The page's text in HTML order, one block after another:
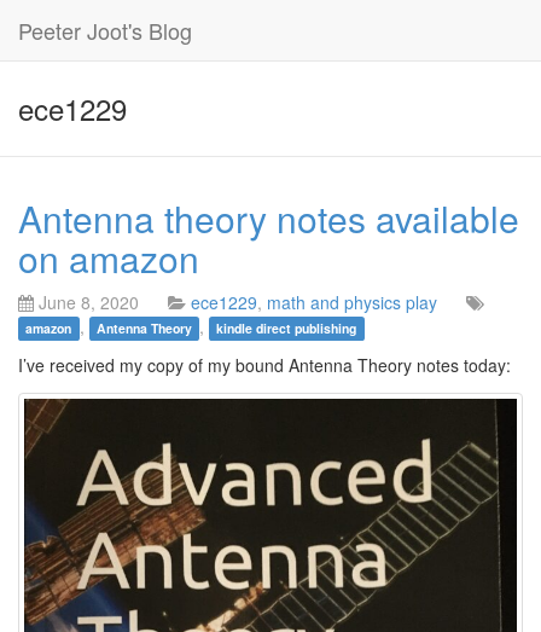
Peeter Joot's Blog
ece1229
Antenna theory notes available
on amazon
June 8, 2020 ece1229, math and physics play
amazon , Antenna Theory , kindle direct publishing
I’ve received my copy of my bound Antenna Theory notes today: